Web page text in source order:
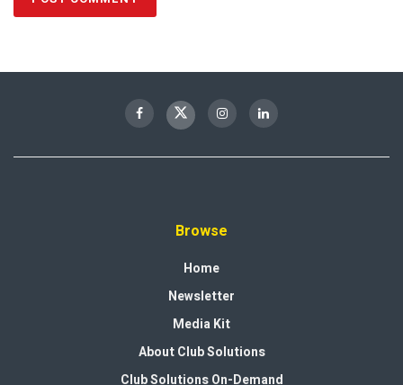
Browse
Home
Newsletter
Media Kit
About Club Solutions
Club Solutions On-Demand